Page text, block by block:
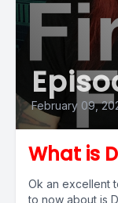
February 09,
What is
Ok an excellent
to now about is